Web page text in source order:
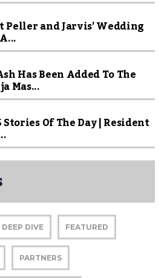
Peller and Jarvis’ Wedding
Has Been Added To The
Mas...
Stories Of The Day | Resident
DEEP DIVE FEATURED
PARTNERS